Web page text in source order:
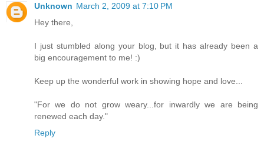
Unknown March 2, 2009 at 7:10 PM
Hey there,
I just stumbled along your blog, but it has already been a
big encouragement to me! :)
Keep up the wonderful work in showing hope and love...
"For we do not grow weary...for inwardly we are being
renewed each day."
Reply